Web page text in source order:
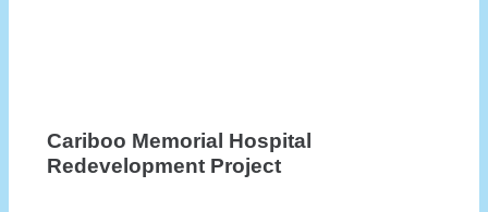
Cariboo Memorial Hospital
Redevelopment Project